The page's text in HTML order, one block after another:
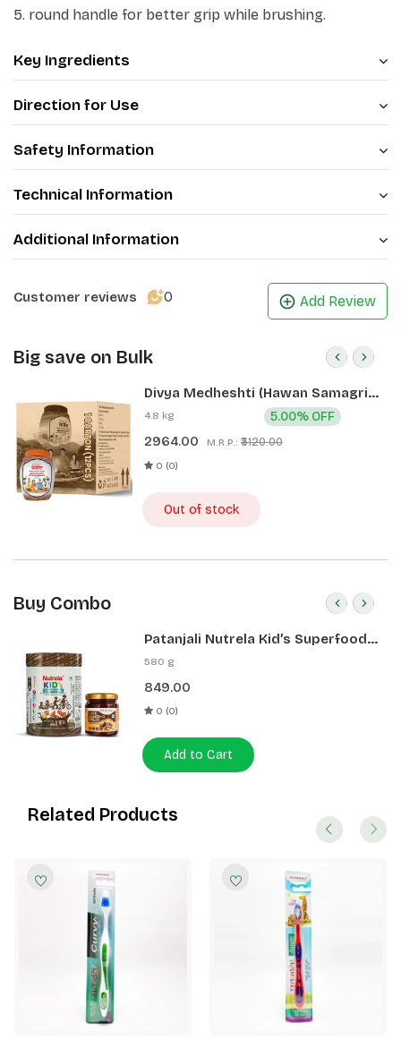
5. round handle for better grip while brushing.
Key Ingredients
Direction for Use
Safety Information
Technical Information
Additional Information
Customer reviews 0 Add Review
Big save on Bulk
Divya Medheshti (Hawan Samagri)
400g 1 CLD (12 Pcs)
4.8 kg
2964.00 M.R.P.: ₹3120.00
5.00% OFF
0 (0)
Out of stock
Buy Combo
Patanjali Nutrela Kid’s Superfood
400g + Patanjali Date Almond
580 g
849.00
0 (0)
Add to Cart
Related Products